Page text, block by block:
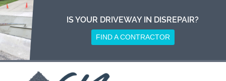
Skip
to
content
IS YOUR DRIVEWAY IN DISREPAIR?
FIND A CONTRACTOR